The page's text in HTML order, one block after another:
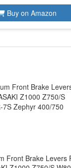
Buy on Amazon
Front Brake Levers